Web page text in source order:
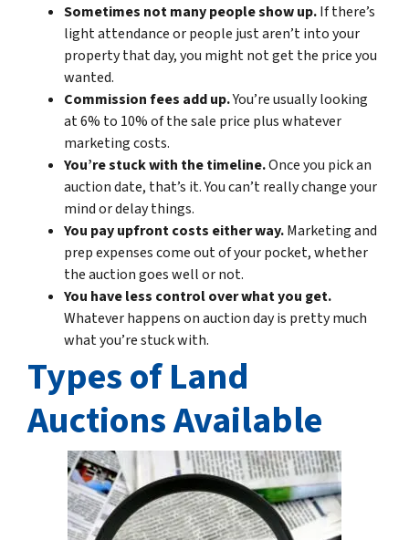
Sometimes not many people show up.If there’s
light attendance or people just aren’t into your
property that day, you might not get the price you
wanted.
Commission fees add up.You’re usually looking
at 6% to 10% of the sale price plus whatever
marketing costs.
You’re stuck with the timeline.Once you pick an
auction date, that’s it. You can’t really change your
mind or delay things.
You pay upfront costs either way.Marketing and
prep expenses come out of your pocket, whether
the auction goes well or not.
You have less control over what you get.
Whatever happens on auction day is pretty much
what you’re stuck with.
Types of Land
Auctions Available